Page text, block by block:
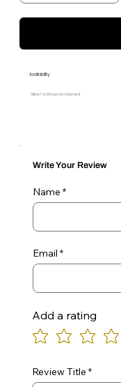
Availability
Alllow 7 to 10 Days for shipment
Write Your Review
Name
Email
Add a rating
Review Title